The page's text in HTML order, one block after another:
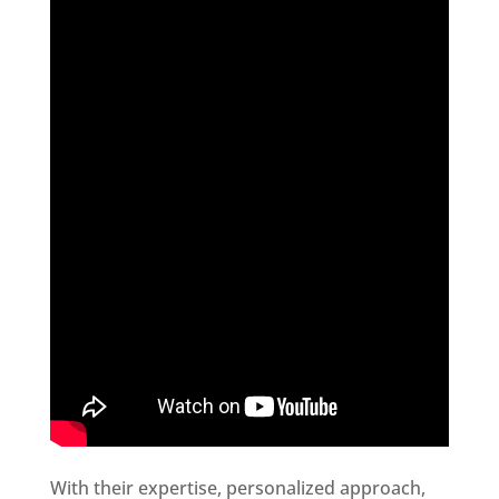
With their expertise, personalized approach,